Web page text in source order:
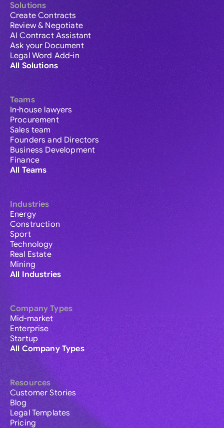
Solutions
Create Contracts
Review & Negotiate
AI Contract Assistant
Ask your Document
Legal Word Add-in
All Solutions
Teams
In-house lawyers
Procurement
Sales team
Founders and Directors
Business Development
Finance
All Teams
Industries
Energy
Construction
Sport
Technology
Real Estate
Mining
All Industries
Company Types
Mid-market
Enterprise
Startup
All Company Types
Resources
Customer Stories
Blog
Legal Templates
Pricing